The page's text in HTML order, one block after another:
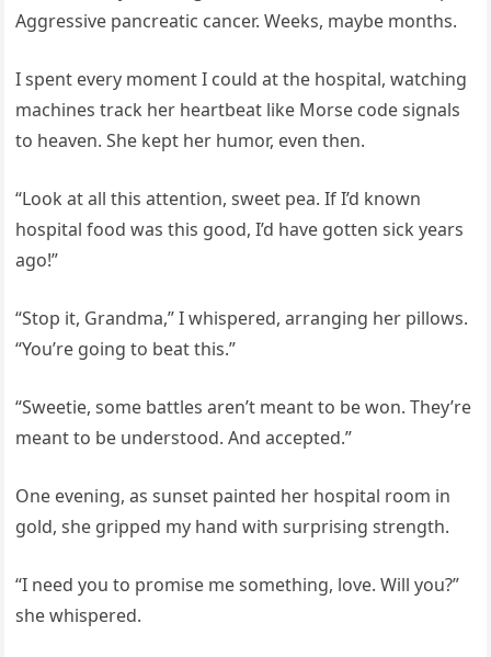
Aggressive pancreatic cancer. Weeks, maybe months.
I spent every moment I could at the hospital, watching
machines track her heartbeat like Morse code signals
to heaven. She kept her humor, even then.
“Look at all this attention, sweet pea. If I’d known
hospital food was this good, I’d have gotten sick years
ago!”
“Stop it, Grandma,” I whispered, arranging her pillows.
“You’re going to beat this.”
“Sweetie, some battles aren’t meant to be won. They’re
meant to be understood. And accepted.”
One evening, as sunset painted her hospital room in
gold, she gripped my hand with surprising strength.
“I need you to promise me something, love. Will you?”
she whispered.